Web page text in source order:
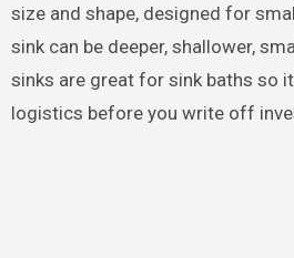
size and shape, designed for
sink can be deeper, shallower,
sinks are great for sink baths so
logistics before you write off